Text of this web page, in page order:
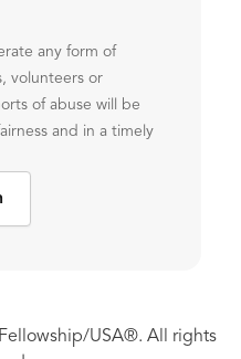
any form of
volunteers or
of abuse will be
and in a timely
USA®. All rights